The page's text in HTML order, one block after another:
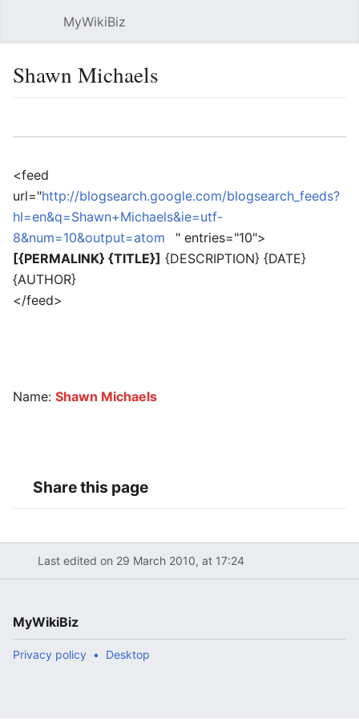
MyWikiBiz
Shawn Michaels
<feed
url="http://blogsearch.google.com/blogsearch_feeds?
hl=en&q=Shawn+Michaels&ie=utf-
8&num=10&output=atom
" entries="10">
[{PERMALINK} {TITLE}] {DESCRIPTION} {DATE}
{AUTHOR}
</feed>
Name: Shawn Michaels
Share this page
Last edited on 29 March 2010, at 17:24
MyWikiBiz
Privacy policy Desktop